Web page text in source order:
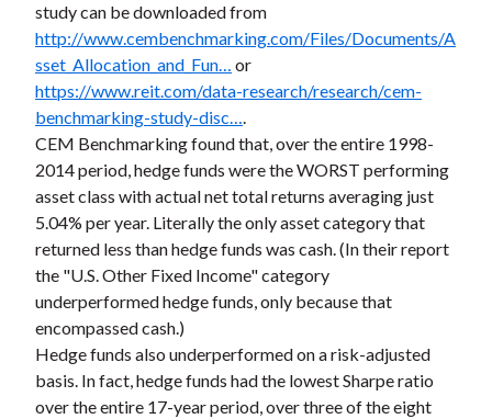
study can be downloaded from
http://www.cembenchmarking.com/Files/Documents/A
sset_Allocation_and_Fun… or
https://www.reit.com/data-research/research/cem-
benchmarking-study-disc….
CEM Benchmarking found that, over the entire 1998-
2014 period, hedge funds were the WORST performing
asset class with actual net total returns averaging just
5.04% per year. Literally the only asset category that
returned less than hedge funds was cash. (In their report
the "U.S. Other Fixed Income" category
underperformed hedge funds, only because that
encompassed cash.)
Hedge funds also underperformed on a risk-adjusted
basis. In fact, hedge funds had the lowest Sharpe ratio
over the entire 17-year period, over three of the eight